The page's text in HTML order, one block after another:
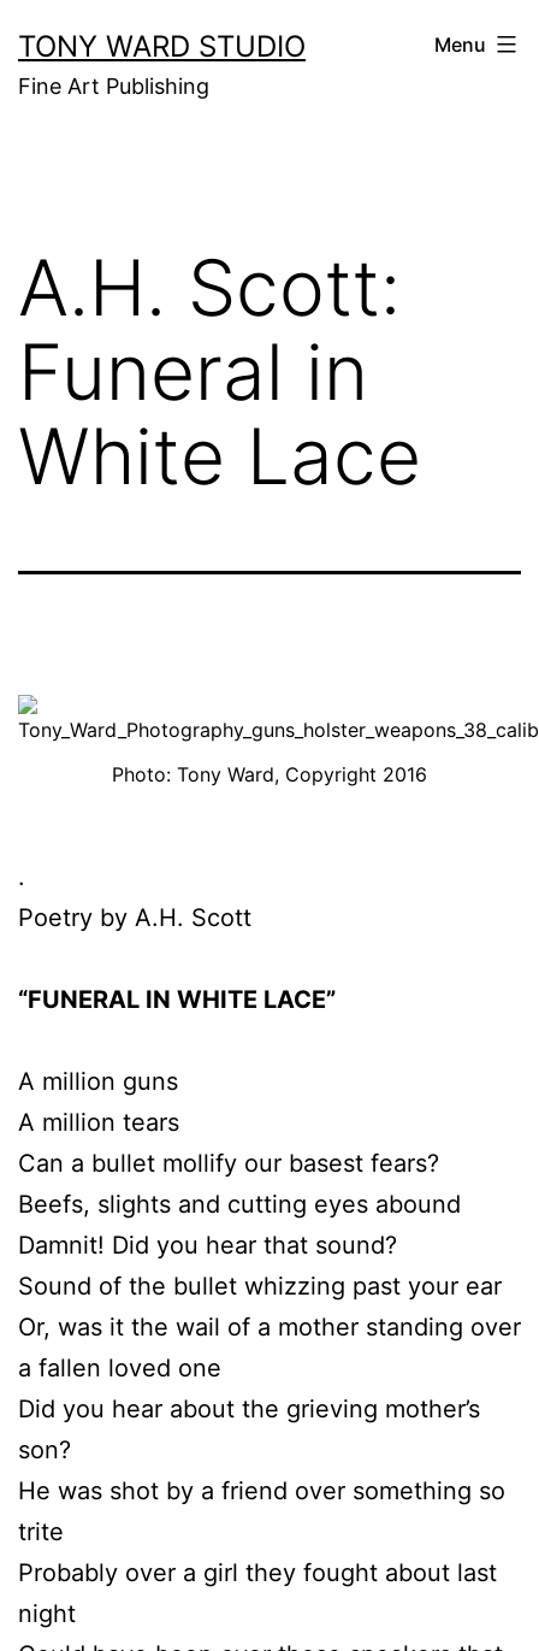
to
content
TONY WARD STUDIO
Fine Art Publishing
Menu
A.H. Scott:
Funeral in
White Lace
Photo: Tony Ward, Copyright 2016
.
Poetry by A.H. Scott
“FUNERAL IN WHITE LACE”
A million guns
A million tears
Can a bullet mollify our basest fears?
Beefs, slights and cutting eyes abound
Damnit! Did you hear that sound?
Sound of the bullet whizzing past your ear
Or, was it the wail of a mother standing over
a fallen loved one
Did you hear about the grieving mother’s
son?
He was shot by a friend over something so
trite
Probably over a girl they fought about last
night